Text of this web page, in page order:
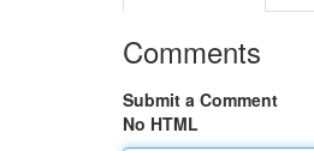
Comments
Submit a Comment
No HTML